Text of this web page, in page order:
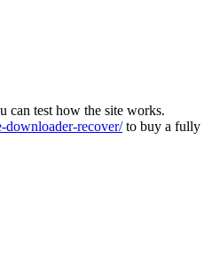
can test how the site works.
downloader-recover/to buy a fully